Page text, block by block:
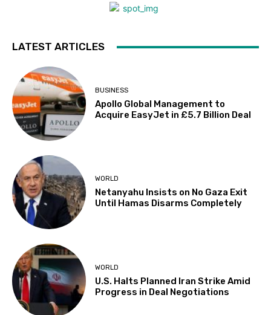
LATEST ARTICLES
BUSINESS
Apollo Global Management to
Acquire EasyJet in £5.7 Billion Deal
WORLD
Netanyahu Insists on No Gaza Exit
Until Hamas Disarms Completely
WORLD
U.S. Halts Planned Iran Strike Amid
Progress in Deal Negotiations